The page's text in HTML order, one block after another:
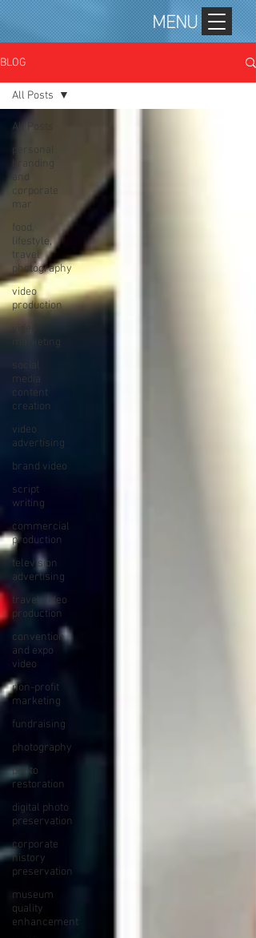
MENU
BLOG
All Posts
branding
and
corporate
mar
food,
lifestyle,
travel
photography
video
production
video
marketing
social
media
content
creation
video
advertising
brand video
script
writing
commercial
production
television
advertising
travel video
production
convention
and expo
video
non-profit
marketing
fundraising
photography
photo
restoration
digital photo
preservation
corporate
history
preservation
museum
quality
enhancement
All Posts